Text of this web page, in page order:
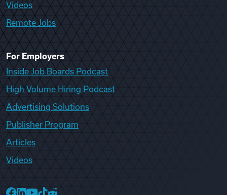
Videos
Remote Jobs
For Employers
Inside Job Boards Podcast
High Volume Hiring Podcast
Advertising Solutions
Publisher Program
Articles
Videos